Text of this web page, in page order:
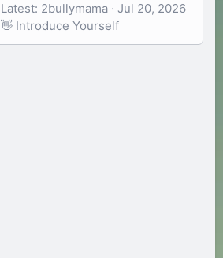
Latest: 2bullymama
Jul 20, 2026
👋 Introduce Yourself